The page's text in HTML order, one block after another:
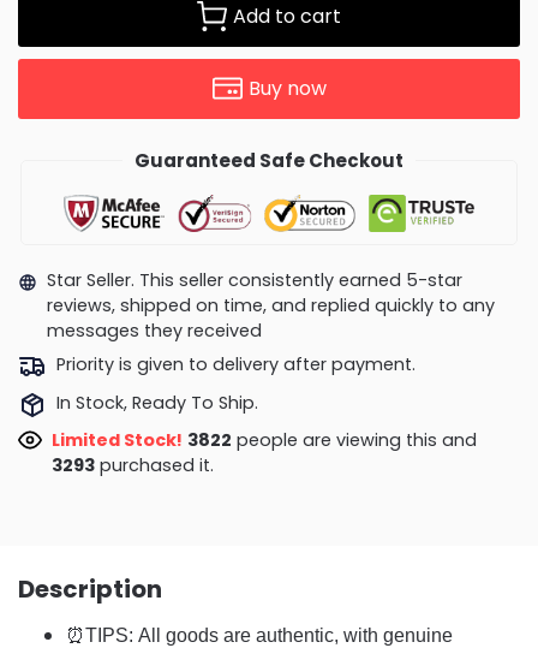
Add to cart
Buy now
Guaranteed Safe Checkout
Star Seller. This seller consistently earned 5-star
reviews, shipped on time, and replied quickly to any
messages they received
Priority is given to delivery after payment.
In Stock, Ready To Ship.
Limited Stock! 3843 people are viewing this and
3295purchased it.
Description
⏰TIPS: All goods are authentic, with genuine